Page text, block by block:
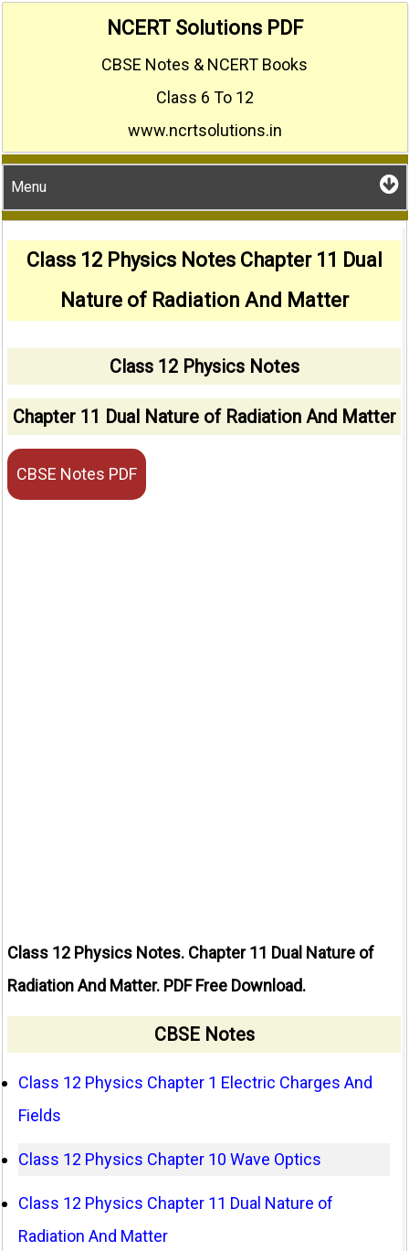
NCERT Solutions PDF
CBSE Notes & NCERT Books
Class 6 To 12
www.ncrtsolutions.in
Menu
Class 12 Physics Notes Chapter 11 Dual
Nature of Radiation And Matter
Class 12 Physics Notes
Chapter 11 Dual Nature of Radiation And Matter
CBSE Notes PDF
Class 12 Physics Notes. Chapter 11 Dual Nature of
Radiation And Matter. PDF Free Download.
CBSE Notes
Class 12 Physics Chapter 1 Electric Charges And
Fields
Class 12 Physics Chapter 10 Wave Optics
Class 12 Physics Chapter 11 Dual Nature of
Radiation And Matter